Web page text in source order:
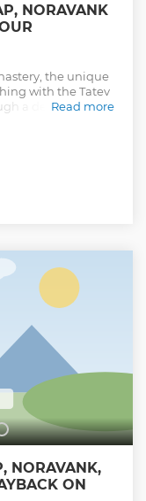
NORAVANK
the unique
with the Tatev
a deep gorge.
Read more
NORAVANK,
ON